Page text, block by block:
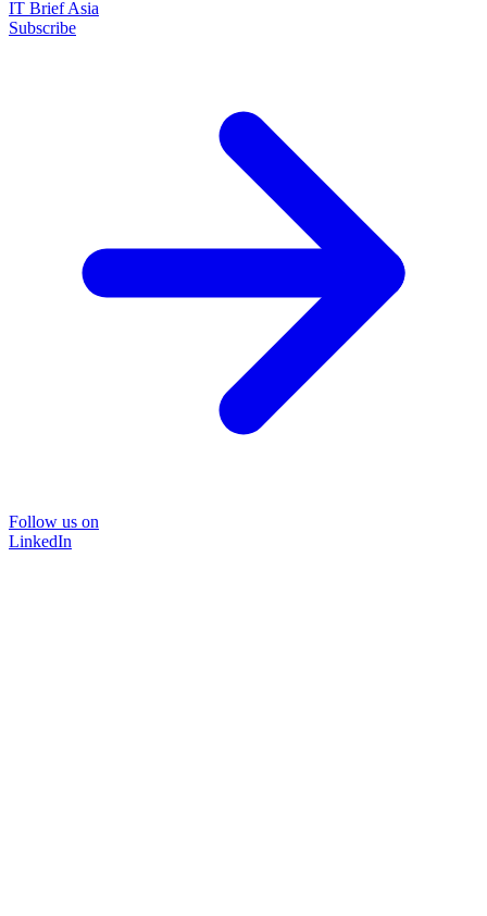
IT Brief Asia
Subscribe
Follow us on
LinkedIn